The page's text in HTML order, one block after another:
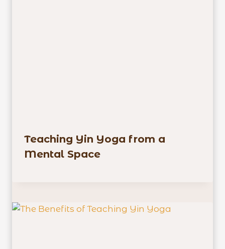
Teaching Yin Yoga from a
Mental Space